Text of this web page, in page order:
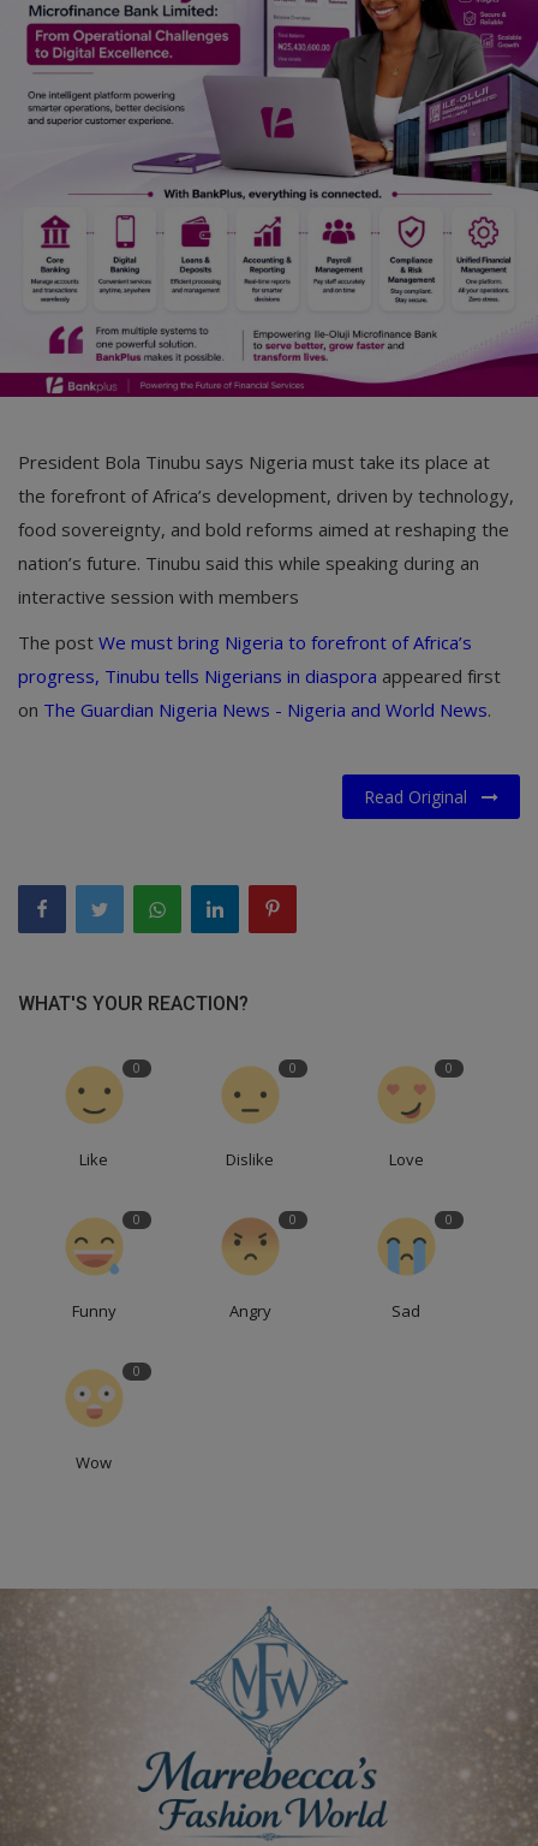
Marketplace
Login
Register
English
President Bola Tinubu says Nigeria must take its place at
the forefront of Africa’s development, driven by technology,
food sovereignty, and bold reforms aimed at reshaping the
nation’s future. Tinubu said this while speaking during an
interactive session with members
The post We must bring Nigeria to forefront of Africa’s
progress, Tinubu tells Nigerians in diaspora appeared first
on The Guardian Nigeria News - Nigeria and World News.
Read Original
WHAT'S YOUR REACTION?
0
Like
0
Dislike
0
Love
0
Funny
0
Angry
0
Sad
0
Wow